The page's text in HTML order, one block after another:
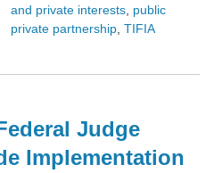
and private interests, public
private partnership, TIFIA
Judge
Implementation